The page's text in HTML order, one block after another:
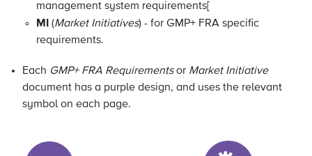
management system requirements
MI
(Market Initiatives) - for GMP+ FRA specific
requirements.
Each GMP+ FRA Requirementsor Market Initiative
document has a purple design, and uses the relevant
symbol on each page.